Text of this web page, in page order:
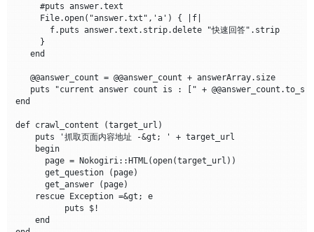
     #puts answer.text
     File.open("answer.txt",'a') { |f|
       f.puts answer.text.strip.delete "快速回答".strip
     }
   end
   @@answer_count = @@answer_count + answerArray.size
puts "current answer count is : [" + @@answer_count.to_s
end
def crawl_content (target_url)
    puts '抓取页面内容地址 -&gt; ' + target_url
    begin
      page = Nokogiri::HTML(open(target_url))
      get_question (page)
      get_answer (page)
    rescue Exception =&gt; e
          puts $!
    end